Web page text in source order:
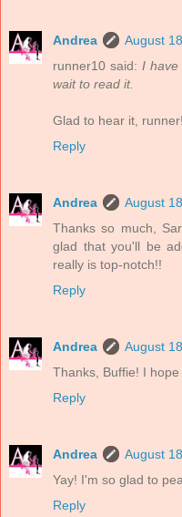
Andrea
August
runner10 said:I have
wait to read it.
Glad to hear it,
Reply
Andrea
August
Thanks so much,
glad that you'll be
really is top-notch!!
Reply
Andrea
August
Thanks, Buffie! I
Reply
Andrea
August
Yay! I'm so glad to
Reply